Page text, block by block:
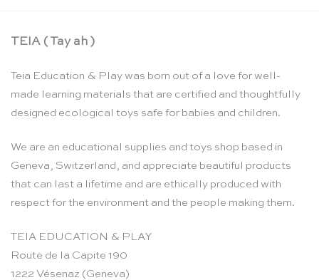
TEIA ( Tay ah )
Teia Education & Play was born out of a love for well-
made learning materials that are certified and thoughtfully
designed ecological toys safe for babies and children.
We are an educational supplies and toys shop based in
Geneva, Switzerland, and appreciate beautiful products
that can last a lifetime and are ethically produced with
respect for the environment and the people making them.
TEIA EDUCATION & PLAY
Route de la Capite 190
1222 Vésenaz (Geneva)